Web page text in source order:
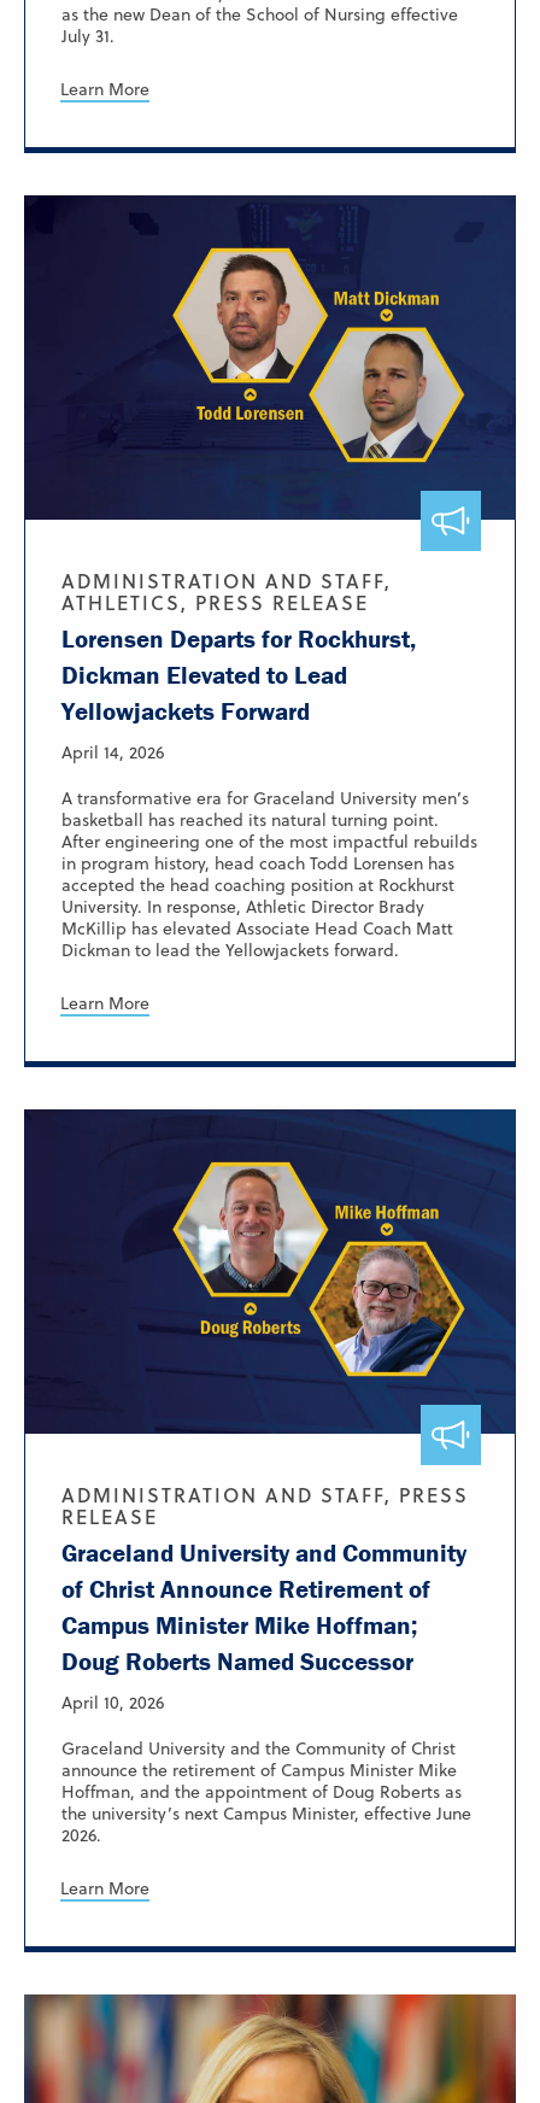
as the new Dean of the School of Nursing effective
July 31.
Learn More
ADMINISTRATION AND STAFF,
ATHLETICS, PRESS RELEASE
Lorensen Departs for Rockhurst,
Dickman Elevated to Lead
Yellowjackets Forward
April 14, 2026
A transformative era for Graceland University men’s
basketball has reached its natural turning point.
After engineering one of the most impactful rebuilds
in program history, head coach Todd Lorensen has
accepted the head coaching position at Rockhurst
University. In response, Athletic Director Brady
McKillip has elevated Associate Head Coach Matt
Dickman to lead the Yellowjackets forward.
Learn More
ADMINISTRATION AND STAFF, PRESS
RELEASE
Graceland University and Community
of Christ Announce Retirement of
Campus Minister Mike Hoffman;
Doug Roberts Named Successor
April 10, 2026
Graceland University and the Community of Christ
announce the retirement of Campus Minister Mike
Hoffman, and the appointment of Doug Roberts as
the university’s next Campus Minister, effective June
2026.
Learn More